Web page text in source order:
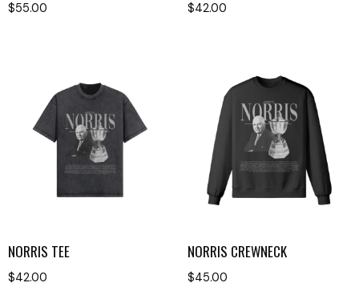
$55.00 $42.00
NORRIS TEE
$42.00
NORRIS CREWNECK
$45.00